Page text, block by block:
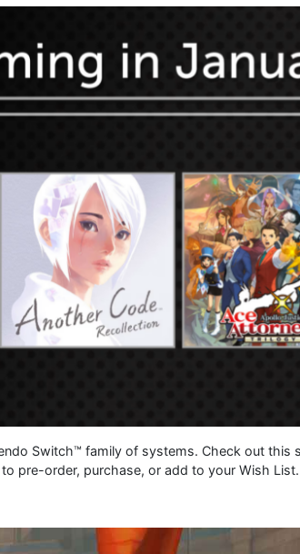
Switch™ family of systems. Check out this
pre-order, purchase, or add to your Wish List.